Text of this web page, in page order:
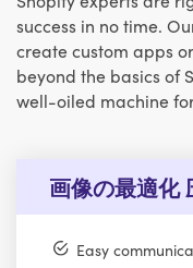
success in no time.
create custom apps
beyond the basics of
well-oiled machine
画像の最適化
Easy